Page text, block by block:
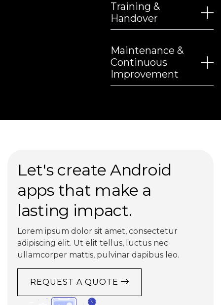
Training &
Handover
Maintenance &
Continuous
Improvement
Let's create Android
apps that make a
lasting impact.
Lorem ipsum dolor sit amet, consectetur
adipiscing elit. Ut elit tellus, luctus nec
ullamcorper mattis, pulvinar dapibus leo.
REQUEST A QUOTE